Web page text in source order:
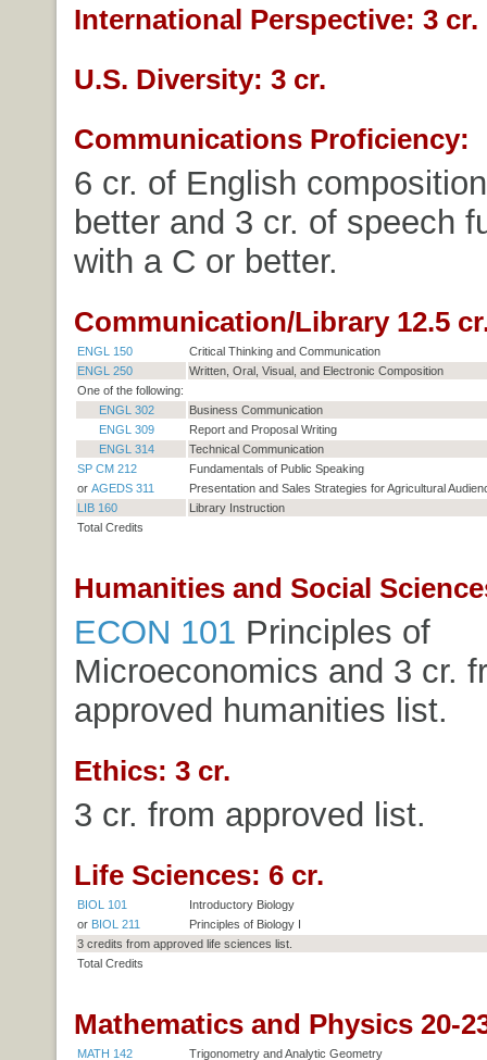
International Perspective: 3 cr.
U.S. Diversity: 3 cr.
Communications Proficiency:
6 cr. of English
better and 3 cr. of speech
with a C or better.
Communication/Library 12.5
ENGL 150
Critical Thinking and Communication
ENGL 250
Written, Oral, Visual, and Electronic Composition
One of the following:
ENGL 302
Business Communication
ENGL 309
Report and Proposal Writing
ENGL 314
Technical Communication
SP CM 212
Fundamentals of Public Speaking
or AGEDS 311
Presentation and Sales Strategies for Agricultural
LIB 160
Library Instruction
Total Credits
Humanities and Social
ECON 101 Principles of
Microeconomics and 3 cr.
approved humanities list.
Ethics: 3 cr.
3 cr. from approved list.
Life Sciences: 6 cr.
BIOL 101
Introductory Biology
or BIOL 211
Principles of Biology I
3 credits from approved life sciences list.
Total Credits
Mathematics and Physics 20-
MATH 142 Trigonometry and Analytic Geometry